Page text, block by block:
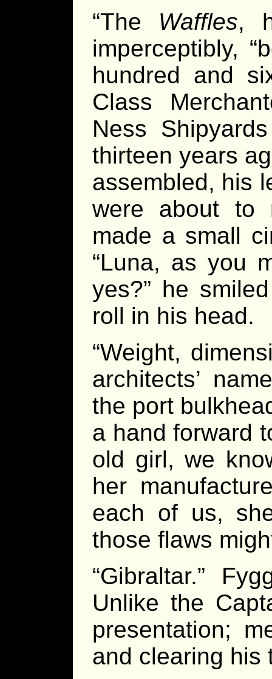
“The Waffles,
imperceptibly,
hundred and
Class
Ness
thirteen years
assembled, his
were about to
made a small
“Luna, as you
yes?” he
roll in his head.
“Weight,
architects’
the port
a hand forward
old girl, we
her
each of us,
those flaws
“Gibraltar.”
Unlike the
presentation;
and clearing his